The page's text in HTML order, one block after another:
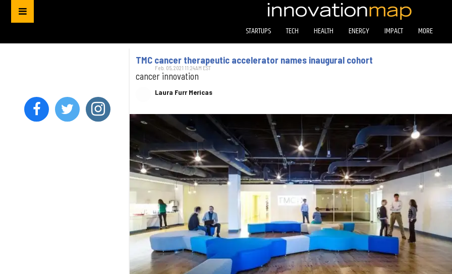
STARTUPS TECH HEALTH ENERGY IMPACT MORE
TMC cancer therapeutic accelerator names inaugural cohort
cancer innovation
Laura Furr Mericas
Feb. 05, 2021 11:24AM EST